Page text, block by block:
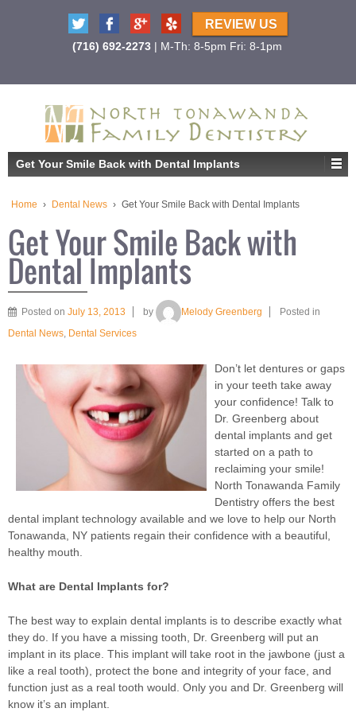
REVIEW US
(716) 692-2273| M-Th: 8-5pm Fri: 8-1pm
Get Your Smile Back with Dental Implants
Home › Dental News › Get Your Smile Back with Dental Implants
Get Your Smile Back with
Dental Implants
Posted on July 13, 2013 by Melody Greenberg
Posted in
Dental News, Dental Services
Don’t let dentures or gaps
in your teeth take away
your confidence! Talk to
Dr. Greenberg about
dental implants and get
started on a path to
reclaiming your smile!
North Tonawanda Family
Dentistry offers the best
dental implant technology available and we love to help our North
Tonawanda, NY patients regain their confidence with a beautiful,
healthy mouth.
What are Dental Implants for?
The best way to explain dental implants is to describe exactly what
they do. If you have a missing tooth, Dr. Greenberg will put an
implant in its place. This implant will take root in the jawbone (just a
like a real tooth), protect the bone and integrity of your face, and
function just as a real tooth would. Only you and Dr. Greenberg will
know it’s an implant.